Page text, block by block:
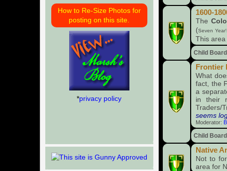
How to Re-Size Photos for
posting on this site.
*privacy policy
1600-
The
(Seven
This
Child
Frontier
What
fact, the
a
in their
Traders/
seems
Moderator:
Child
Native
Not to
area for